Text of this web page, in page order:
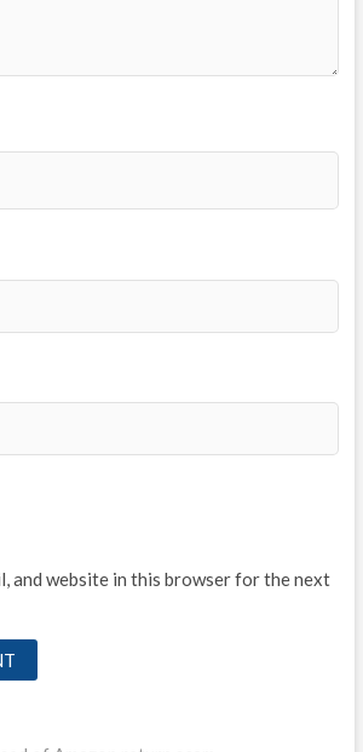
and website in this browser for the next